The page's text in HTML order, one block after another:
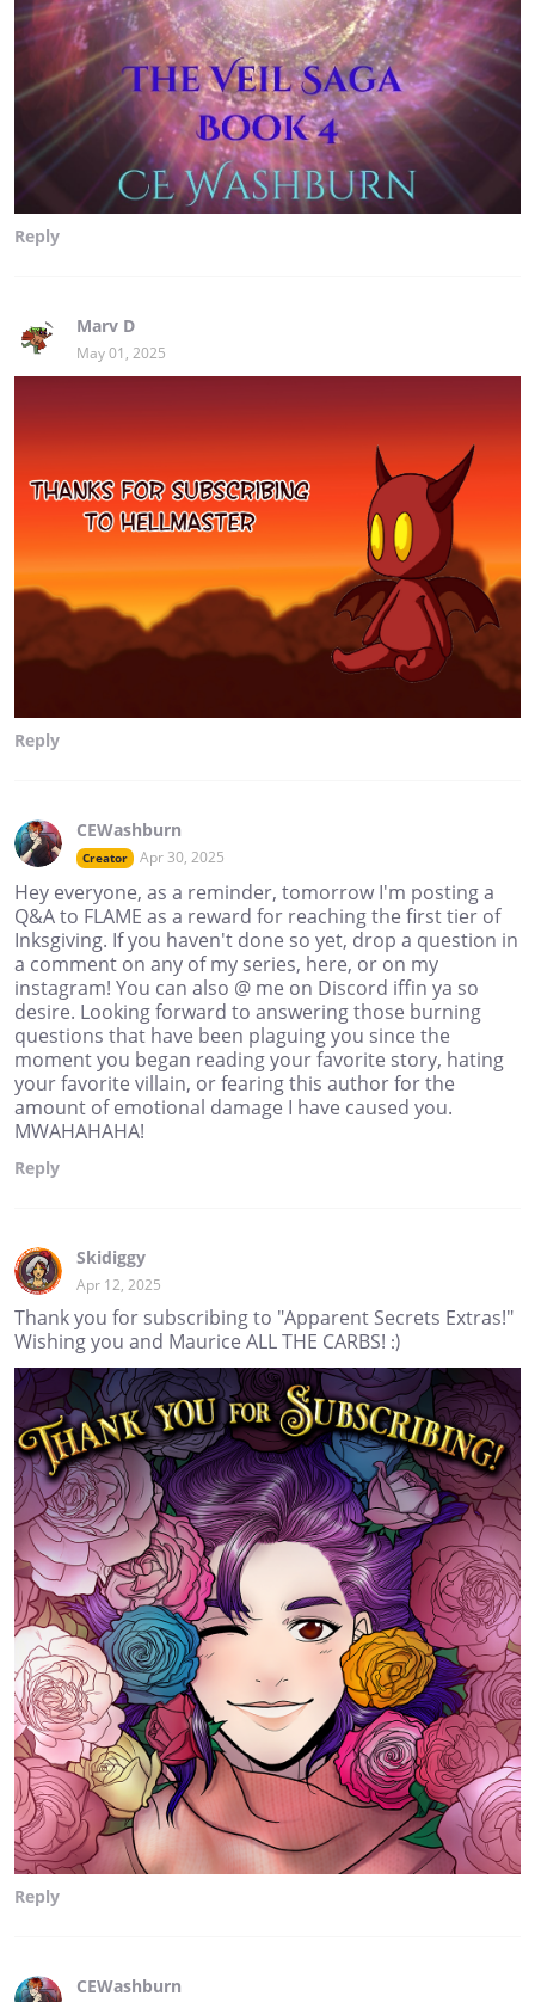
Reply
Marv D
May 01, 2025
Reply
CEWashburn
Creator Apr 30, 2025
Hey everyone, as a reminder, tomorrow I'm posting a
Q&A to FLAME as a reward for reaching the first tier of
Inksgiving. If you haven't done so yet, drop a question in
a comment on any of my series, here, or on my
instagram! You can also @ me on Discord iffin ya so
desire. Looking forward to answering those burning
questions that have been plaguing you since the
moment you began reading your favorite story, hating
your favorite villain, or fearing this author for the
amount of emotional damage I have caused you.
MWAHAHAHA!
Reply
Skidiggy
Apr 12, 2025
Thank you for subscribing to "Apparent Secrets Extras!"
Wishing you and Maurice ALL THE CARBS! :)
Reply
CEWashburn